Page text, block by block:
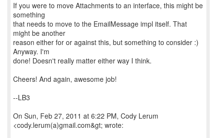
If you were to move Attachments to an interface, this might be
something
that needs to move to the EmailMessage impl itself. That
might be another
reason either for or against this, but something to consider :)
Anyway. I'm
done! Doesn't really matter either way I think.
Cheers! And again, awesome job!
--LB3
On Sun, Feb 27, 2011 at 6:22 PM, Cody Lerum
<cody.lerum(a)gmail.com&gt; wrote: